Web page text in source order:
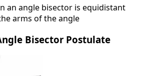
an angle bisector is equidistant
arms of the angle
Bisector Postulate